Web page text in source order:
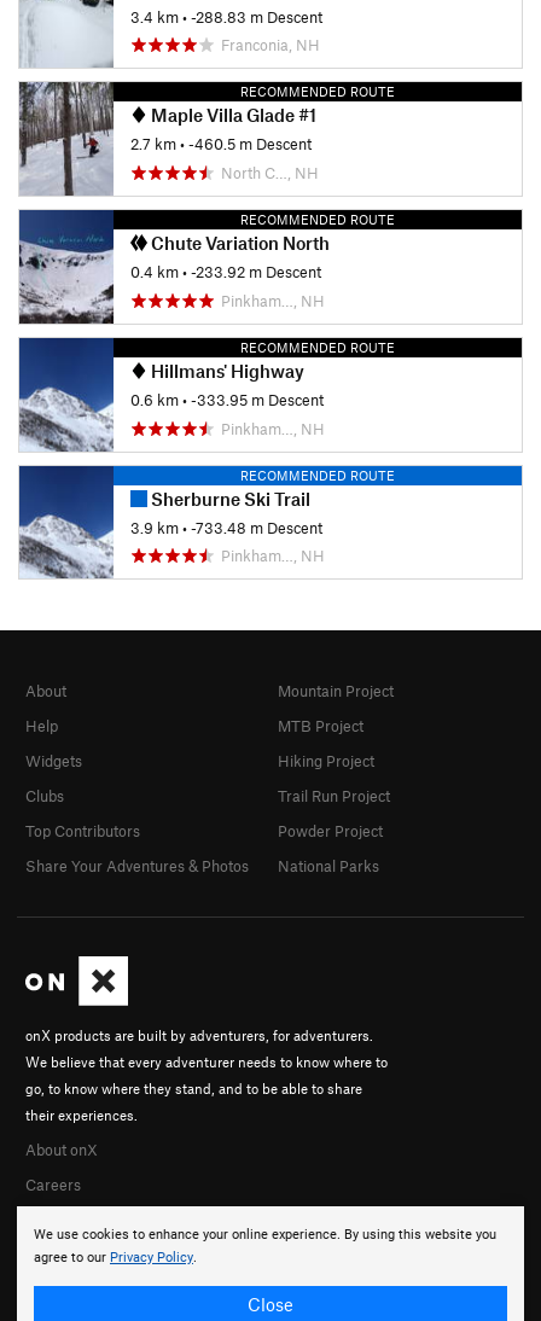
3.4 km• -288.83 m Descent
Franconia, NH
RECOMMENDED ROUTE
Maple Villa Glade #1
2.7 km• -460.5 m Descent
North C…, NH
RECOMMENDED ROUTE
Chute Variation North
0.4 km• -233.92 m Descent
Pinkham…, NH
RECOMMENDED ROUTE
Hillmans' Highway
0.6 km• -333.95 m Descent
Pinkham…, NH
RECOMMENDED ROUTE
Sherburne Ski Trail
3.9 km• -733.48 m Descent
Pinkham…, NH
We use cookies to enhance your online experience. By using this website you
agree to our Privacy Policy.
Close
onX products are built by adventurers, for adventurers.
We believe that every adventurer needs to know where to
go, to know where they stand, and to be able to share
their experiences.
About onX
Careers
About
Help
Widgets
Clubs
Top Contributors
Share Your Adventures & Photos
Mountain Project
MTB Project
Hiking Project
Trail Run Project
Powder Project
National Parks